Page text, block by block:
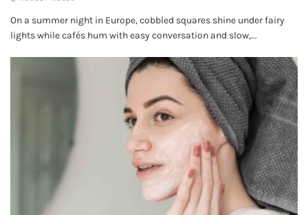
On a summer night in Europe, cobbled squares shine under fairy
lights while cafés hum with easy conversation and slow,...